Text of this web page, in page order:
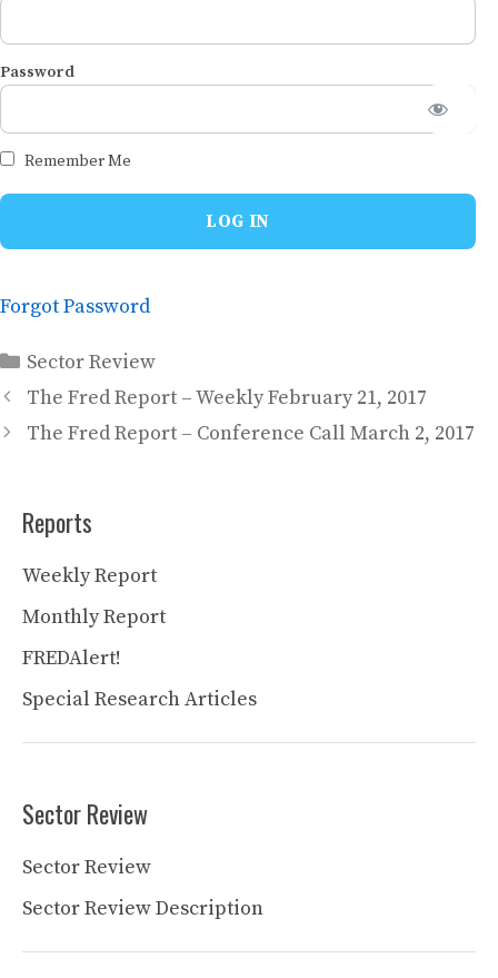
Password
Remember Me
Forgot Password
Categories
Sector Review
The Fred Report – Weekly February 21, 2017
The Fred Report – Conference Call March 2, 2017
Reports
Weekly Report
Monthly Report
FREDAlert!
Special Research Articles
Sector Review
Sector Review
Sector Review Description